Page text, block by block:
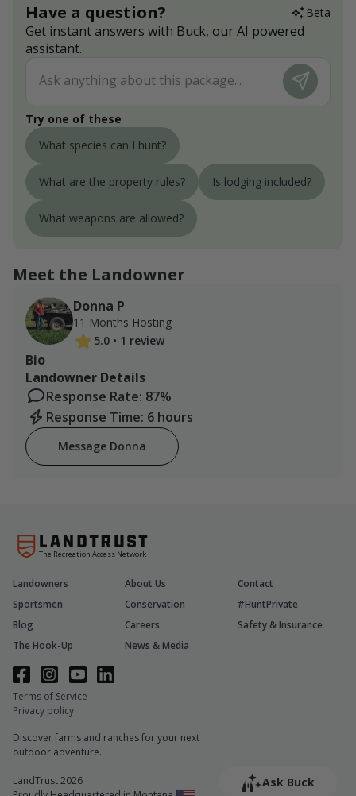
Have a question? Beta
Get instant answers with Buck, our AI powered
assistant.
Try one of these
What species can I hunt?
What are the property rules? Is lodging included?
What weapons are allowed?
Ask Buck
Meet the Landowner
Donna P
11 Months Hosting
5.0 • 1 review
Bio
Landowner Details
Response Rate: 87%
Response Time: 6 hours
Message Donna
The Recreation Access Network
Discover farms and ranches for your next
outdoor adventure.
LandTrust 2026
Landowners About Us
Contact
Sportsmen
Conservation
#HuntPrivate
Blog
Careers
Safety & Insurance
The Hook-Up
News & Media
Terms of Service
Privacy policy